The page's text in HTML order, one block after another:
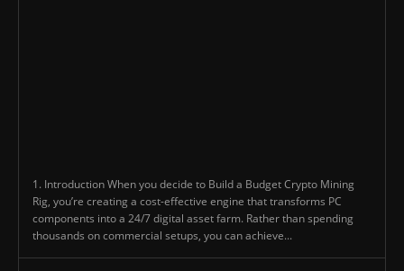
1. Introduction When you decide to Build a Budget Crypto Mining
Rig, you’re creating a cost-effective engine that transforms PC
components into a 24/7 digital asset farm. Rather than spending
thousands on commercial setups, you can achieve...